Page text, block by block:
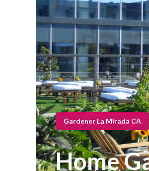
Gardener La Mirada CA
Home